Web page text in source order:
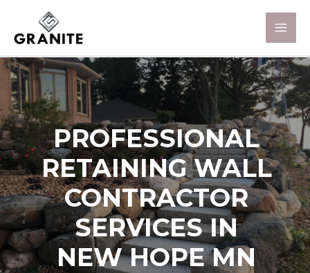
PROFESSIONAL
RETAINING WALL
CONTRACTOR
SERVICES IN
NEW HOPE MN